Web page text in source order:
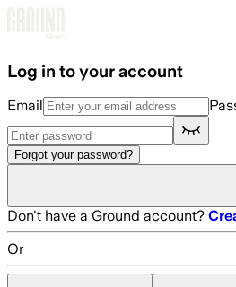
Log in to your account
Email
Forgot your password?
Don't have a Ground account?
Or